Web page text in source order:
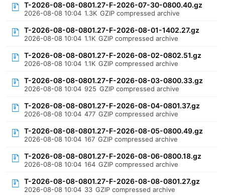
T-2026-08-08-0801.27-F-2026-07-30-0800.40.gz
2026-08-08 10:04 1.3K GZIP compressed archive
T-2026-08-08-0801.27-F-2026-08-01-1402.27.gz
2026-08-08 10:04 1.1K GZIP compressed archive
T-2026-08-08-0801.27-F-2026-08-02-0802.51.gz
2026-08-08 10:04 1.1K GZIP compressed archive
T-2026-08-08-0801.27-F-2026-08-03-0800.33.gz
2026-08-08 10:04 925 GZIP compressed archive
T-2026-08-08-0801.27-F-2026-08-04-0801.37.gz
2026-08-08 10:04 477 GZIP compressed archive
T-2026-08-08-0801.27-F-2026-08-05-0800.49.gz
2026-08-08 10:04 167 GZIP compressed archive
T-2026-08-08-0801.27-F-2026-08-06-0800.18.gz
2026-08-08 10:04 164 GZIP compressed archive
T-2026-08-08-0801.27-F-2026-08-08-0801.27.gz
2026-08-08 10:04 33 GZIP compressed archive